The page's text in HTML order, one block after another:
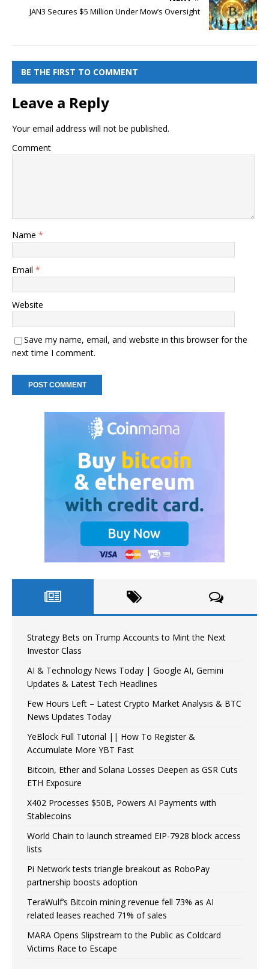
JAN3 Secures $5 Million Under Mow’s Oversight
BE THE FIRST TO COMMENT
Leave a Reply
Your email address will not be published.
Comment
Name *
Email *
Website
Save my name, email, and website in this browser for the
next time I comment.
Strategy Bets on Trump Accounts to Mint the Next
Investor Class
AI & Technology News Today | Google AI, Gemini
Updates & Latest Tech Headlines
Few Hours Left – Latest Crypto Market Analysis & BTC
News Updates Today
YeBlock Full Tutorial || How To Register &
Accumulate More YBT Fast
Bitcoin, Ether and Solana Losses Deepen as GSR Cuts
ETH Exposure
X402 Processes $50B, Powers AI Payments with
Stablecoins
World Chain to launch streamed EIP-7928 block access
lists
Pi Network tests triangle breakout as RoboPay
partnership boosts adoption
TeraWulf’s Bitcoin mining revenue fell 73% as AI
related leases reached 71% of sales
MARA Opens Slipstream to the Public as Coldcard
Victims Race to Escape